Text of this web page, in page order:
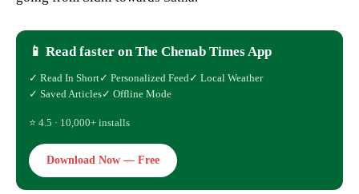
📱 Read faster on The Chenab Times App
✓ Read In Short✓ Personalized Feed✓ Local Weather
✓ Saved Articles✓ Offline Mode
⭐ 4.5 · 10,000+ installs
Download Now — Free